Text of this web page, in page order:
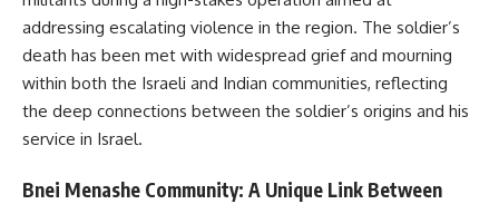
addressing escalating violence in the region. The soldier’s
death has been met with widespread grief and mourning
within both the Israeli and Indian communities, reflecting
the deep connections between the soldier’s origins and his
service in Israel.
Bnei Menashe Community: A Unique Link Between